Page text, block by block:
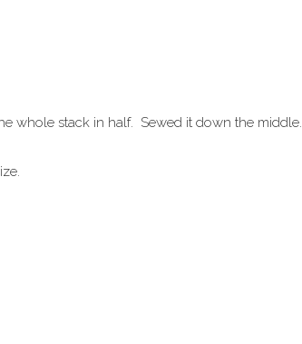
whole stack in half. Sewed it down the middle.